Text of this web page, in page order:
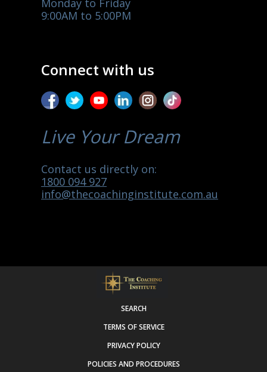
Monday to Friday
9:00AM to 5:00PM
Connect with us
Live Your Dream
Contact us directly on:
1800 094 927
info@thecoachinginstitute.com.au
SEARCH
TERMS OF SERVICE
PRIVACY POLICY
POLICIES AND PROCEDURES